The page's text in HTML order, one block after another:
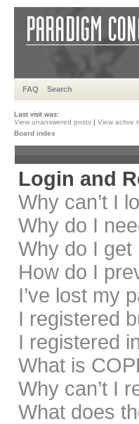
FAQ Search
Last visit was:
View unanswered posts | View active
Board index
Login and
Why can’t I
Why do I
Why do I get
How do I
I’ve lost my
I registered
I registered
What is
Why can’t I
What does